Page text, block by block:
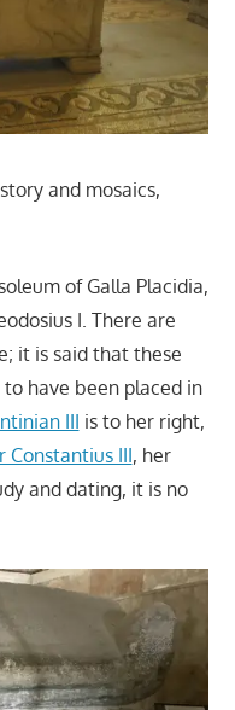
and mosaics,
of Galla Placidia,
I. There are
it is said that these
to have been placed in
III is to her right,
Constantius III, her
and dating, it is no